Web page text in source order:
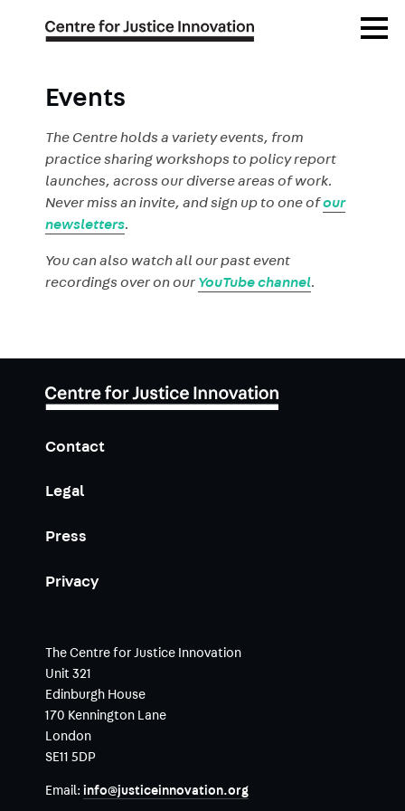
Menu
Events
The Centre holds a variety events, from
practice sharing workshops to policy report
launches, across our diverse areas of work.
Never miss an invite, and sign up to one ofour
newsletters.
You can also watch all our past event
recordings over on our YouTube channel.
Contact
Legal
Press
Privacy
The Centre for Justice Innovation
Unit 321
Edinburgh House
170 Kennington Lane
London
SE11 5DP
Email: info@justiceinnovation.org